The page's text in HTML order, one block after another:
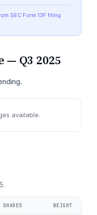
SEC Form 13F filing
— Q3 2025
available.
.
SHARES WEIGHT